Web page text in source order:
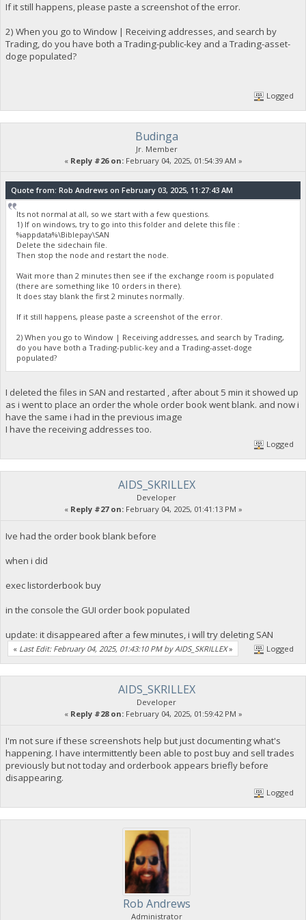
If it still happens, please paste a screenshot of the error.
2) When you go to Window | Receiving addresses, and search by
Trading, do you have both a Trading-public-key and a Trading-asset-
doge populated?
Logged
Budinga
Jr. Member
« Reply #26 on:February 04, 2025, 01:54:39 AM »
Quote from: Rob Andrews on February 03, 2025, 11:27:43 AM
Its not normal at all, so we start with a few questions.
1) If on windows, try to go into this folder and delete this file :
%appdata%\Biblepay\SAN
Delete the sidechain file.
Then stop the node and restart the node.
Wait more than 2 minutes then see if the exchange room is populated
(there are something like 10 orders in there).
It does stay blank the first 2 minutes normally.
If it still happens, please paste a screenshot of the error.
2) When you go to Window | Receiving addresses, and search by Trading,
do you have both a Trading-public-key and a Trading-asset-doge
populated?
I deleted the files in SAN and restarted , after about 5 min it showed up
as i went to place an order the whole order book went blank. and now i
have the same i had in the previous image
I have the receiving addresses too.
Logged
AIDS_SKRILLEX
Developer
« Reply #27 on:February 04, 2025, 01:41:13 PM »
Ive had the order book blank before
when i did
exec listorderbook buy
in the console the GUI order book populated
update: it disappeared after a few minutes, i will try deleting SAN
« Last Edit: February 04, 2025, 01:43:10 PM by AIDS_SKRILLEX» Logged
AIDS_SKRILLEX
Developer
« Reply #28 on:February 04, 2025, 01:59:42 PM »
I'm not sure if these screenshots help but just documenting what's
happening. I have intermittently been able to post buy and sell trades
previously but not today and orderbook appears briefly before
disappearing.
Logged
Rob Andrews
Administrator